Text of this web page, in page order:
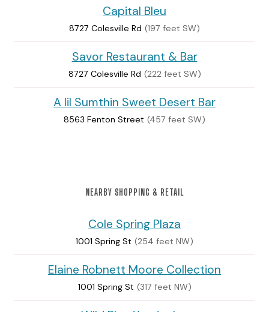
Capital Bleu
8727 Colesville Rd (197 feet SW)
Savor Restaurant & Bar
8727 Colesville Rd (222 feet SW)
A lil Sumthin Sweet Desert Bar
8563 Fenton Street (457 feet SW)
NEARBY SHOPPING & RETAIL
Cole Spring Plaza
1001 Spring St (254 feet NW)
Elaine Robnett Moore Collection
1001 Spring St (317 feet NW)